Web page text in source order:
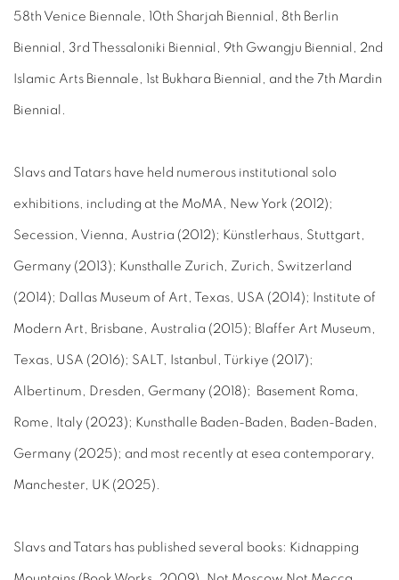
58th Venice Biennale, 10th Sharjah Biennial, 8th Berlin
Biennial, 3rd Thessaloniki Biennial, 9th Gwangju Biennial, 2nd
Islamic Arts Biennale, 1st Bukhara Biennial, and the 7th Mardin
Biennial.
Slavs and Tatars have held numerous institutional solo
exhibitions, including at the MoMA, New York (2012);
Secession, Vienna, Austria (2012); Künstlerhaus, Stuttgart,
Germany (2013); Kunsthalle Zurich, Zurich, Switzerland
(2014); Dallas Museum of Art, Texas, USA (2014); Institute of
Modern Art, Brisbane, Australia (2015); Blaffer Art Museum,
Texas, USA (2016); SALT, Istanbul, Türkiye (2017);
Albertinum, Dresden, Germany (2018); Basement Roma,
Rome, Italy (2023); Kunsthalle Baden-Baden, Baden-Baden,
Germany (2025); and most recently at esea contemporary,
Manchester, UK (2025).
Slavs and Tatars has published several books: Kidnapping